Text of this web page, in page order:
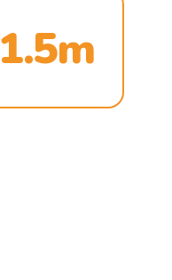
1.5m